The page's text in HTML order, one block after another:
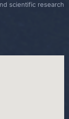
scientific research